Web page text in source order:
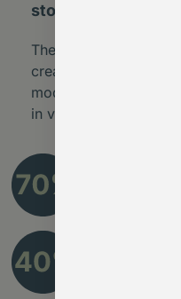
story:
The opportunity isn’t
create stronger, more
models. Those who
in value, retention,
say they
Source:
of admin
Source: